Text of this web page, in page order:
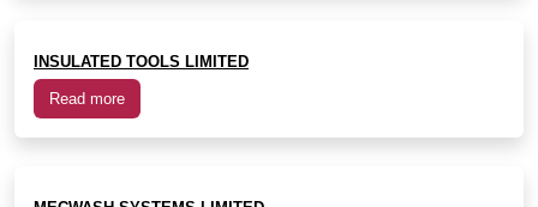
INSULATED TOOLS LIMITED
Read more